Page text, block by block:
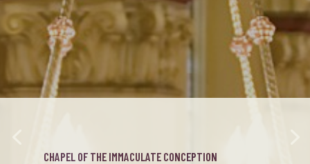
CHAPEL OF THE IMMACULATE CONCEPTION